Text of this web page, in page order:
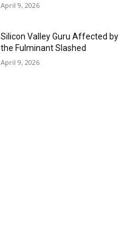
April 9, 2026
Silicon Valley Guru Affected by
the Fulminant Slashed
April 9, 2026